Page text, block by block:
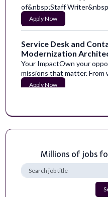
of&nbsp;Staff
Apply Now
Service Desk and
Modernization
Your ImpactOwn your
missions that matter. From
Apply Now
adapt to hazards. From
Research
Georgia Tech prides itself
collaborations, high-quality...
Millions of jobs